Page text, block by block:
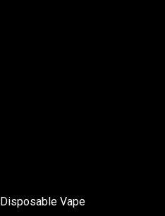
Disposable Vape